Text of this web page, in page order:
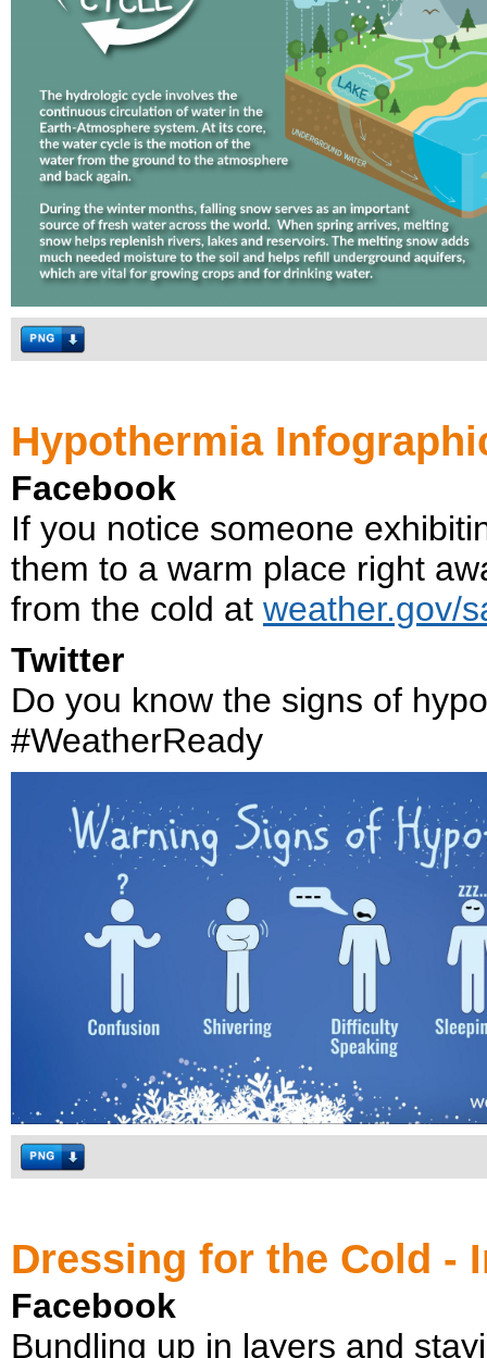
Hypothermia
Facebook
If you notice someone
them to a warm place right
from the cold at weather.gov/
Twitter
Do you know the signs of
#WeatherReady
Dressing for the Cold -
Facebook
Bundling up in layers and